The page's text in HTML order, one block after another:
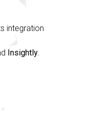
integration
Insightly.